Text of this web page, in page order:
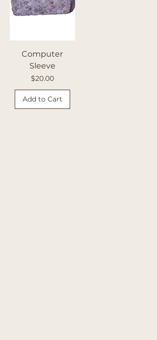
Computer
Sleeve
Price
$20.00
Add to Cart